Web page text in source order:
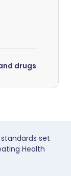
drugs
set
Health